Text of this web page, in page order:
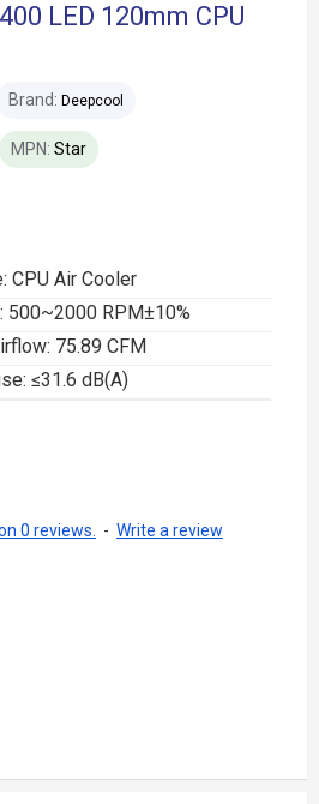
LED 120mm CPU
CPU Air Cooler
500~2000 RPM±10%
75.89 CFM
≤31.6 dB(A)
Brand: Deepcool
MPN: Star
0 reviews. - Write a review